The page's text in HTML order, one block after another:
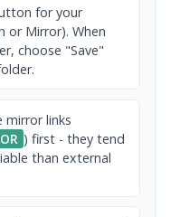
for your
or Mirror). When
choose "Save"
mirror links
) first - they tend
than external